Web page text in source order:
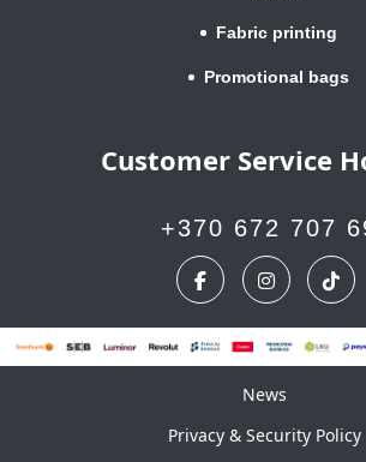
Fabric printing
Promotional bags
Customer Service
+370 672 707
News
News
Privacy & Security Policy